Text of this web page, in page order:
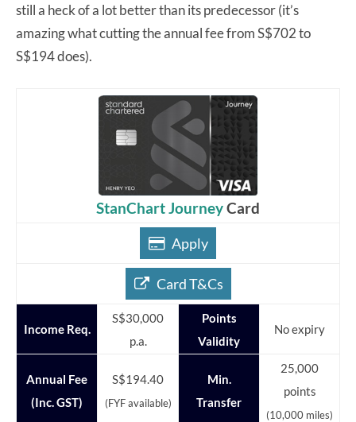
still a heck of a lot better than its predecessor (it’s
amazing what cutting the annual fee from S$702 to
S$194 does).
StanChart JourneyCard
Apply
Card T&Cs
Income Req.
S$30,000
p.a.
Points
Validity
No expiry
Annual Fee
(Inc. GST)
S$194.40
(FYF available)
Min.
Transfer
25,000
points
(10,000 miles)